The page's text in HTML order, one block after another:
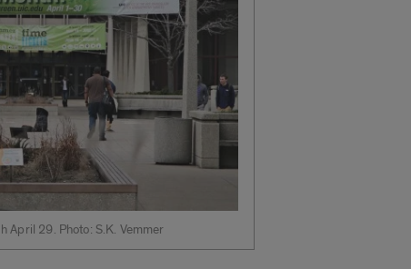
April 29. Photo: S.K. Vemmer